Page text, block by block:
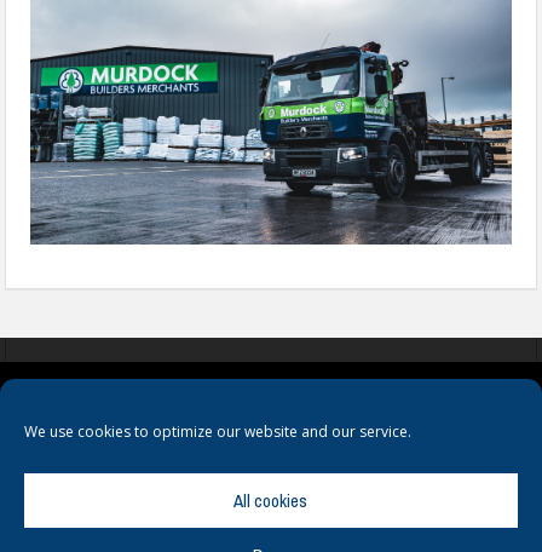
We use cookies to optimize our website and our service.
All cookies